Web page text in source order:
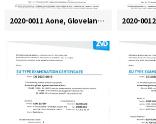
2020-0011 Aone, Gloveland, ESD TOP